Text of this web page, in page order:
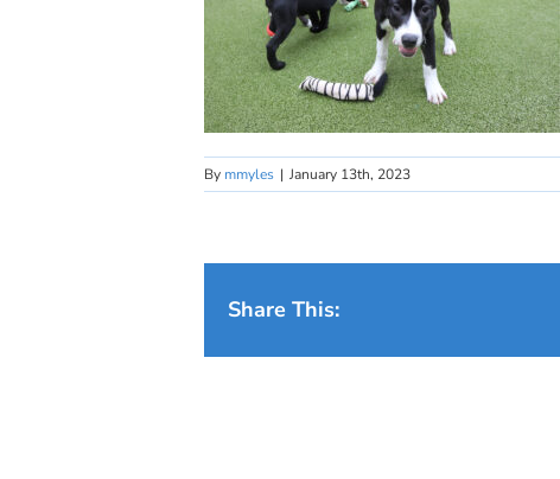
By mmyles | January 13th, 2023
Share This: